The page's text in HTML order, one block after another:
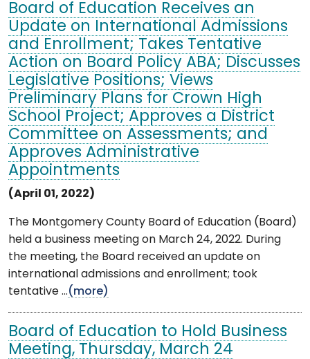
Board of Education Receives an
Update on International Admissions
and Enrollment; Takes Tentative
Action on Board Policy ABA; Discusses
Legislative Positions; Views
Preliminary Plans for Crown High
School Project; Approves a District
Committee on Assessments; and
Approves Administrative
Appointments
(April 01, 2022)
The Montgomery County Board of Education (Board)
held a business meeting on March 24, 2022. During
the meeting, the Board received an update on
international admissions and enrollment; took
tentative ...(more)
Board of Education to Hold Business
Meeting, Thursday, March 24